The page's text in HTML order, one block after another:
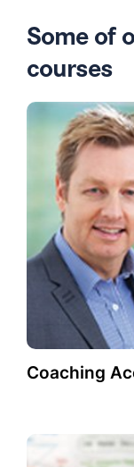
Some of
courses
Coaching